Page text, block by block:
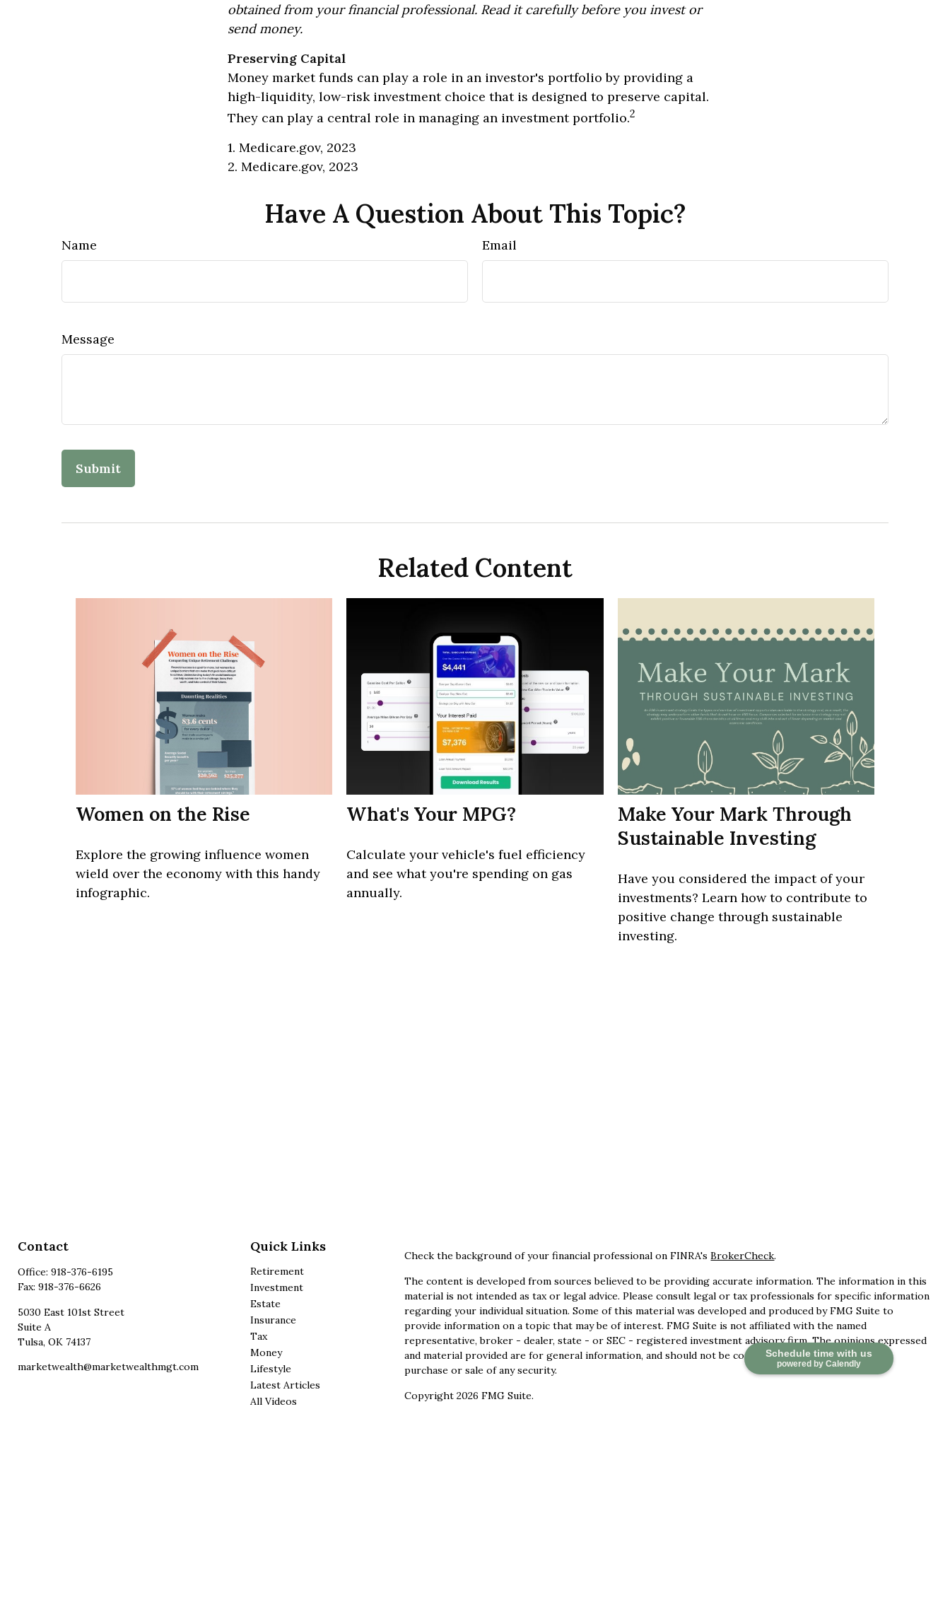
Schedule time with us
powered by Calendly
obtained from your financial professional. Read it carefully before you invest or
send money.
Preserving Capital
Money market funds can play a role in an investor's portfolio by providing a
high-liquidity, low-risk investment choice that is designed to preserve capital.
They can play a central role in managing an investment portfolio.2
1. Medicare.gov, 2023
2. Medicare.gov, 2023
Have A Question About This Topic?
Name Email
Message
Related Content
Women on the Rise
Explore the growing influence women
wield over the economy with this handy
infographic.
What's Your MPG?
Calculate your vehicle's fuel efficiency
and see what you're spending on gas
annually.
Make Your Mark Through
Sustainable Investing
Have you considered the impact of your
investments? Learn how to contribute to
positive change through sustainable
investing.
Contact
Office: 918-376-6195
Fax: 918-376-6626
5030 East 101st Street
Suite A
Tulsa, OK 74137
marketwealth@marketwealthmgt.com
Quick Links
Retirement
Investment
Estate
Insurance
Tax
Money
Lifestyle
Latest Articles
All Videos
Check the background of your financial professional on FINRA'sBrokerCheck.
The content is developed from sources believed to be providing accurate information. The information in this
material is not intended as tax or legal advice. Please consult legal or tax professionals for specific information
regarding your individual situation. Some of this material was developed and produced by FMG Suite to
provide information on a topic that may be of interest. FMG Suite is not affiliated with the named
representative, broker - dealer, state - or SEC - registered investment advisory firm. The opinions expressed
and material provided are for general information, and should not be considered a solicitation for the
purchase or sale of any security.
Copyright 2026 FMG Suite.